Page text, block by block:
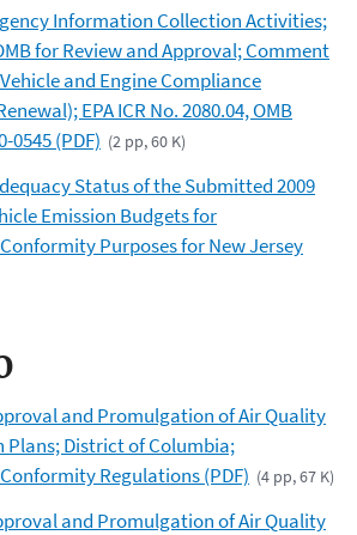
Information Collection Activities;
for Review and Approval; Comment
and Engine Compliance
EPA ICR No. 2080.04, OMB
0545 (PDF) (2 pp, 60 K)
Status of the Submitted 2009
Emission Budgets for
Purposes for New Jersey
and Promulgation of Air Quality
District of Columbia;
Regulations (PDF) (4 pp, 67 K)
and Promulgation of Air Quality